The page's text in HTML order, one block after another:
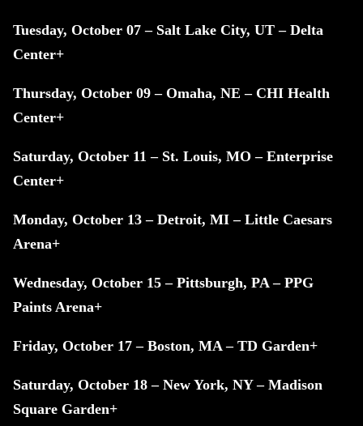
Tuesday, October 07 – Salt Lake City, UT – Delta
Center+
Thursday, October 09 – Omaha, NE – CHI Health
Center+
Saturday, October 11 – St. Louis, MO – Enterprise
Center+
Monday, October 13 – Detroit, MI – Little Caesars
Arena+
Wednesday, October 15 – Pittsburgh, PA – PPG
Paints Arena+
Friday, October 17 – Boston, MA – TD Garden+
Saturday, October 18 – New York, NY – Madison
Square Garden+